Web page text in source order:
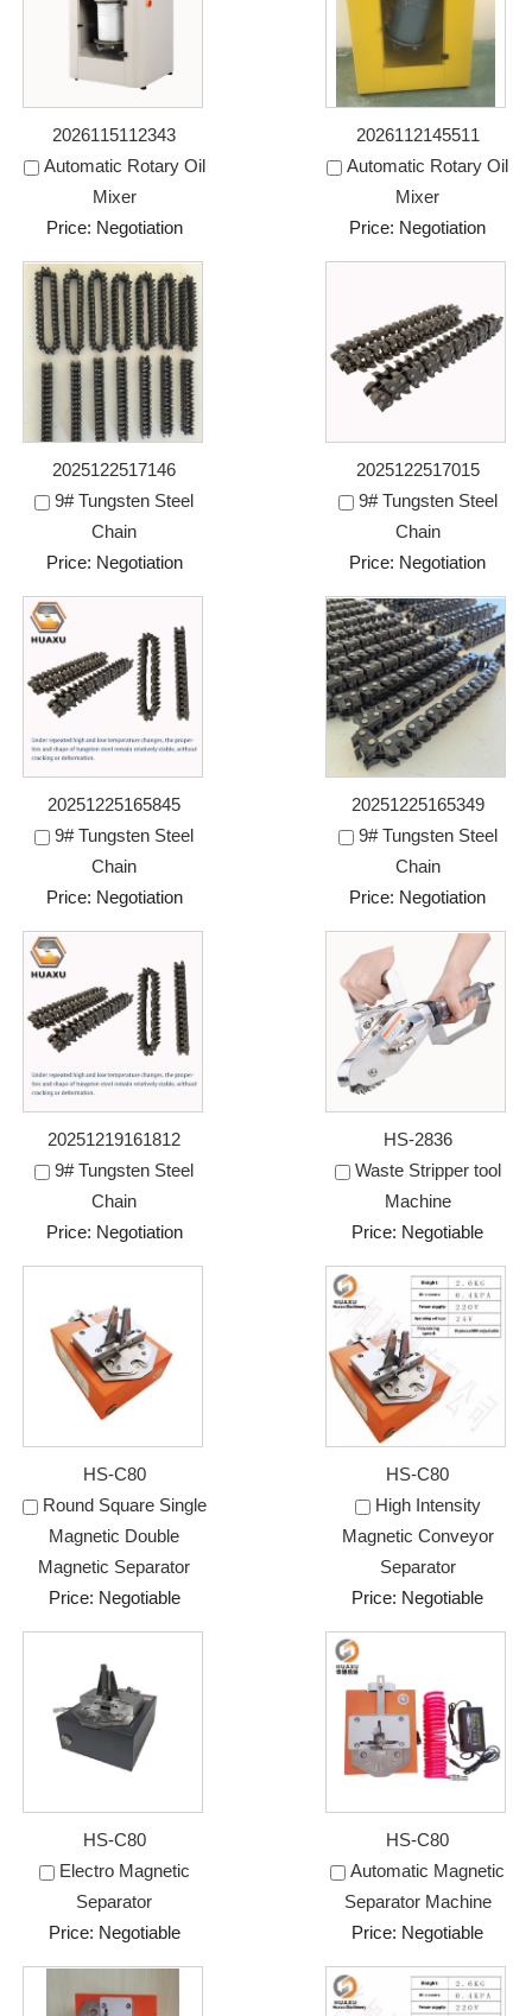
2026115112343
Automatic Rotary Oil
Mixer
Price: Negotiation
2026112145511
Automatic Rotary Oil
Mixer
Price: Negotiation
2025122517146
9# Tungsten Steel
Chain
Price: Negotiation
2025122517015
9# Tungsten Steel
Chain
Price: Negotiation
20251225165845
9# Tungsten Steel
Chain
Price: Negotiation
20251225165349
9# Tungsten Steel
Chain
Price: Negotiation
20251219161812
9# Tungsten Steel
Chain
Price: Negotiation
HS-2836
Waste Stripper tool
Machine
Price: Negotiable
HS-C80
Round Square Single
Magnetic Double
Magnetic Separator
Price: Negotiable
HS-C80
High Intensity
Magnetic Conveyor
Separator
Price: Negotiable
HS-C80
Electro Magnetic
Separator
Price: Negotiable
HS-C80
Automatic Magnetic
Separator Machine
Price: Negotiable